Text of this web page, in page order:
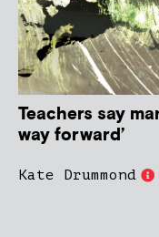
Teachers say
way forward’
Kate Drummond